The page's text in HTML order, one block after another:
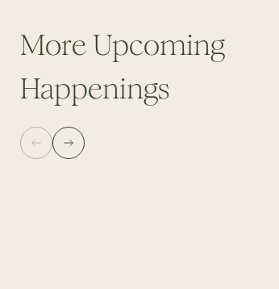
More Upcoming
Happenings